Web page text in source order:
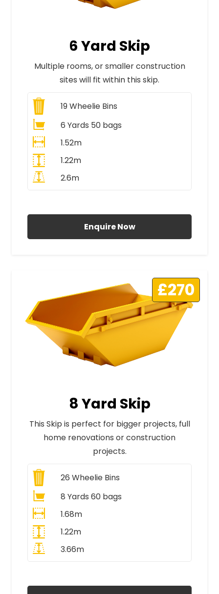
6 Yard Skip
Multiple rooms, or smaller construction
sites will fit within this skip.
19Wheelie Bins
6 Yards 50 bags
1.52m
1.22m
2.6m
Enquire Now
£270
8 Yard Skip
This Skip is perfect for bigger projects, full
home renovations or construction
projects.
26 Wheelie Bins
8 Yards 60 bags
1.68m
1.22m
3.66m